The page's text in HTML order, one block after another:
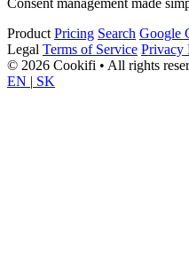
Consent management made
Product Pricing Search Google
Legal Terms of Service Privacy
© 2026 Cookifi • All rights
EN | SK